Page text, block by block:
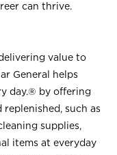
can thrive.
value to
General helps
day.® by offering
such as
supplies,
items at everyday